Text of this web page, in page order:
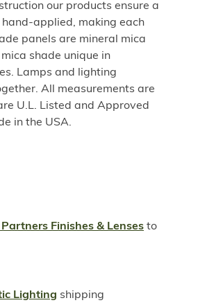
our products ensure a
applied, making each
panels are mineral mica
shade unique in
Lamps and lighting
All measurements are
U.L. Listed and Approved
in the USA.
Finishes & Lenses to
Lighting shipping